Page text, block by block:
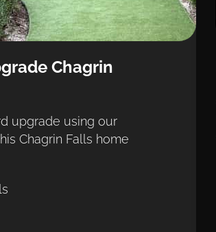
Chagrin
upgrade using our
Chagrin Falls home